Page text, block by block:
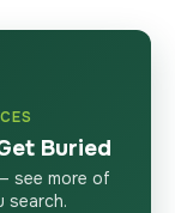
Buried
see more of
search.